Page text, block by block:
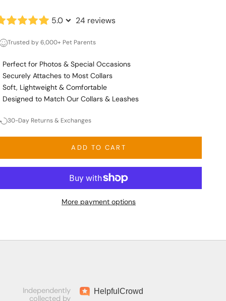
5.0 24 reviews
Trusted by 6,000+ Pet Parents
Perfect for Photos & Special Occasions
Securely Attaches to Most Collars
Soft, Lightweight & Comfortable
Designed to Match Our Collars & Leashes
30-Day Returns & Exchanges
ADD TO CART
More payment options
Independently
collected by
HelpfulCrowd